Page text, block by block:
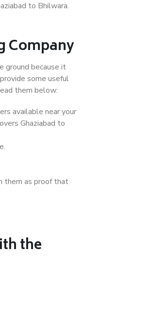
to Bhilwara.
Company
ground because it
some useful
them below:
available near your
Ghaziabad to
them as proof that
the